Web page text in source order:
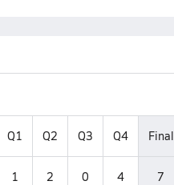
Q1 Q2 Q3 Q4 Final
1 2 0 4 7